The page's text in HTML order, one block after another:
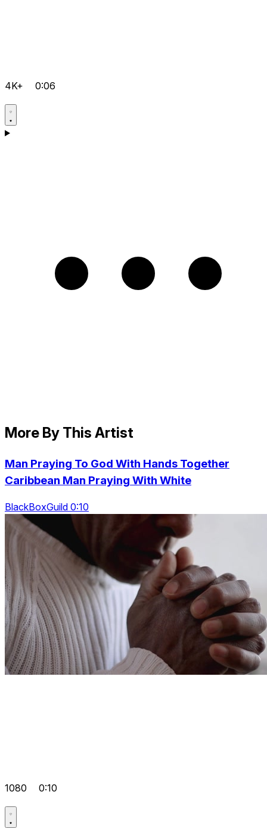
4K+ 0:06
More By This Artist
Man Praying To God With Hands Together
Caribbean Man Praying With White
BlackBoxGuild 0:10
1080 0:10